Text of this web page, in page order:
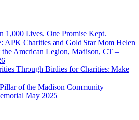
1,000 Lives. One Promise Kept.
APK Charities and Gold Star Mom Helen
the American Legion, Madison, CT –
Through Birdies for Charities: Make
of the Madison Community
May 2025